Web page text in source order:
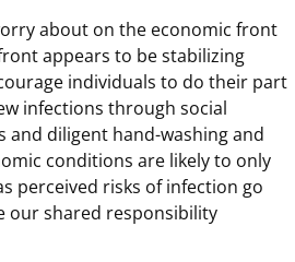
about on the economic front
appears to be stabilizing
individuals to do their part
infections through social
and diligent hand-washing and
conditions are likely to only
perceived risks of infection go
our shared responsibility